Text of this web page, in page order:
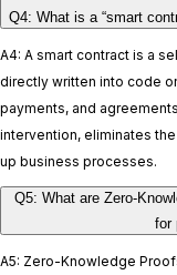
Q4: What is a “smart
A4: A smart contract is a
directly written into code
payments, and
intervention, eliminates
up business processes.
Q5: What are Zero-
for
A5: Zero-Knowledge